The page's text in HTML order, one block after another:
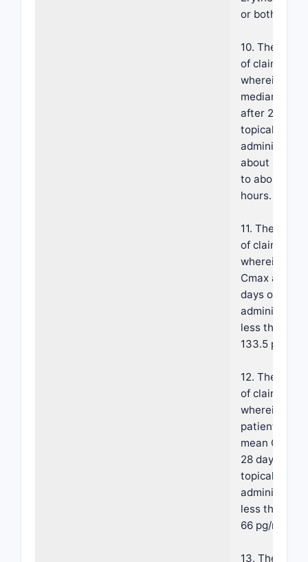
or both.
10. The
of claim 1,
wherein a
median Tmax
after 28
topical
about 10
to about 12
hours.
11. The
of claim 1,
wherein a
Cmax after
days of
less than
133.5 pg/mL.
12. The
of claim 1,
wherein the
patient has a
mean Cmax
28 days of
topical
less than
66 pg/mL.
13. The